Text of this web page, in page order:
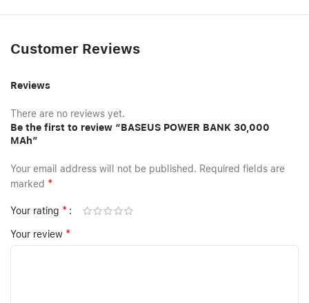
Customer Reviews
Reviews
There are no reviews yet.
Be the first to review “BASEUS POWER BANK 30,000
MAh”
Your email address will not be published. Required fields are
marked *
Your rating *
Your review *